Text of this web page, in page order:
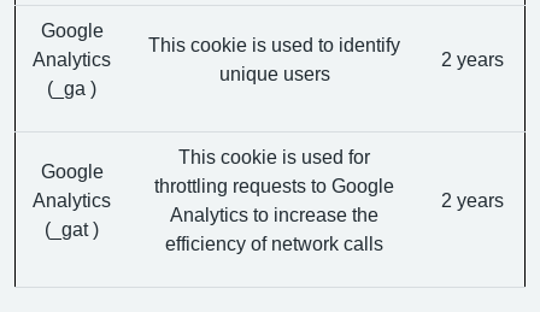
Google
Analytics
(_ga )
This cookie is used to identify
unique users
2 years
Google
Analytics
(_gat )
This cookie is used for
throttling requests to Google
Analytics to increase the
efficiency of network calls
2 years